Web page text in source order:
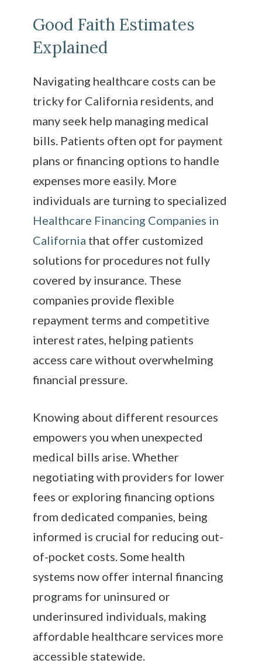
Good Faith Estimates
Explained
Navigating healthcare costs can be
tricky for California residents, and
many seek help managing medical
bills. Patients often opt for payment
plans or financing options to handle
expenses more easily. More
individuals are turning to specialized
Healthcare Financing Companies in
California that offer customized
solutions for procedures not fully
covered by insurance. These
companies provide flexible
repayment terms and competitive
interest rates, helping patients
access care without overwhelming
financial pressure.
Knowing about different resources
empowers you when unexpected
medical bills arise. Whether
negotiating with providers for lower
fees or exploring financing options
from dedicated companies, being
informed is crucial for reducing out-
of-pocket costs. Some health
systems now offer internal financing
programs for uninsured or
underinsured individuals, making
affordable healthcare services more
accessible statewide.